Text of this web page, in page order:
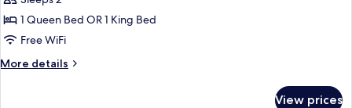
Double
Room
1 Queen Bed OR 1 King Bed
Free WiFi
More details
More
View prices